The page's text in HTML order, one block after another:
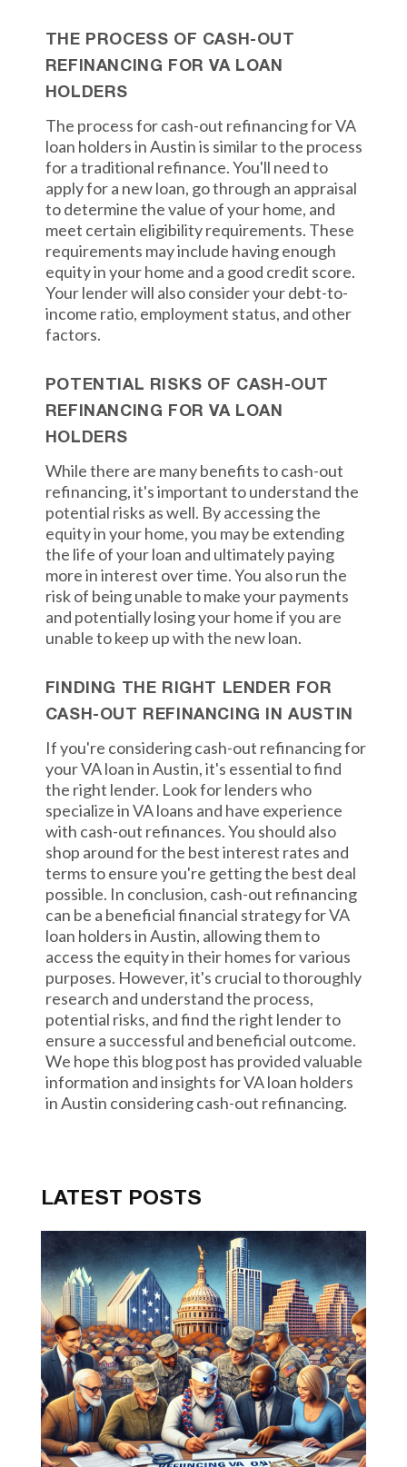
THE PROCESS OF CASH-OUT
REFINANCING FOR VA LOAN
HOLDERS
The process for cash-out refinancing for VA
loan holders in Austin is similar to the process
for a traditional refinance. You'll need to
apply for a new loan, go through an appraisal
to determine the value of your home, and
meet certain eligibility requirements. These
requirements may include having enough
equity in your home and a good credit score.
Your lender will also consider your debt-to-
income ratio, employment status, and other
factors.
POTENTIAL RISKS OF CASH-OUT
REFINANCING FOR VA LOAN
HOLDERS
While there are many benefits to cash-out
refinancing, it's important to understand the
potential risks as well. By accessing the
equity in your home, you may be extending
the life of your loan and ultimately paying
more in interest over time. You also run the
risk of being unable to make your payments
and potentially losing your home if you are
unable to keep up with the new loan.
FINDING THE RIGHT LENDER FOR
CASH-OUT REFINANCING IN AUSTIN
If you're considering cash-out refinancing for
your VA loan in Austin, it's essential to find
the right lender. Look for lenders who
specialize in VA loans and have experience
with cash-out refinances. You should also
shop around for the best interest rates and
terms to ensure you're getting the best deal
possible. In conclusion, cash-out refinancing
can be a beneficial financial strategy for VA
loan holders in Austin, allowing them to
access the equity in their homes for various
purposes. However, it's crucial to thoroughly
research and understand the process,
potential risks, and find the right lender to
ensure a successful and beneficial outcome.
We hope this blog post has provided valuable
information and insights for VA loan holders
in Austin considering cash-out refinancing.
LATEST POSTS